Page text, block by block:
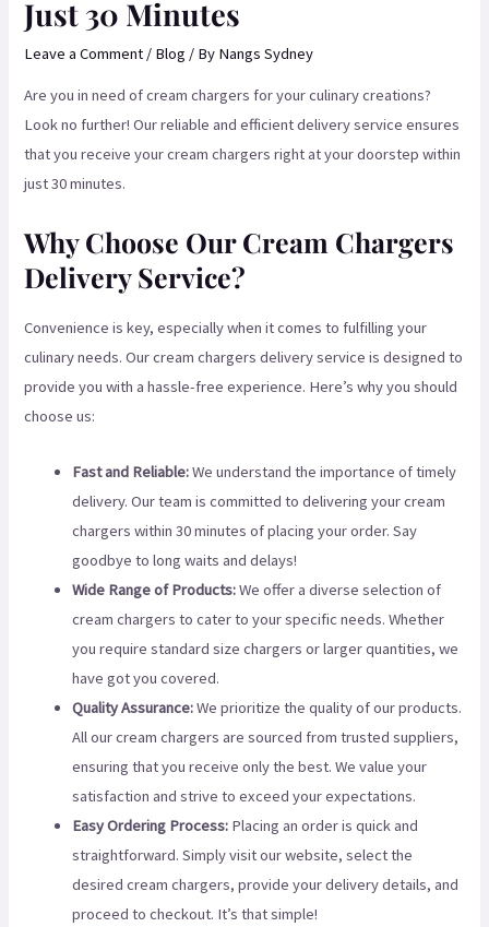
Just 30 Minutes
Leave a Comment / Blog / By Nangs Sydney
Are you in need of cream chargers for your culinary creations?
Look no further! Our reliable and efficient delivery service ensures
that you receive your cream chargers right at your doorstep within
just 30 minutes.
Why Choose Our Cream Chargers
Delivery Service?
Convenience is key, especially when it comes to fulfilling your
culinary needs. Our cream chargers delivery service is designed to
provide you with a hassle-free experience. Here’s why you should
choose us:
Fast and Reliable:We understand the importance of timely
delivery. Our team is committed to delivering your cream
chargers within 30 minutes of placing your order. Say
goodbye to long waits and delays!
Wide Range of Products:We offer a diverse selection of
cream chargers to cater to your specific needs. Whether
you require standard size chargers or larger quantities, we
have got you covered.
Quality Assurance:We prioritize the quality of our products.
All our cream chargers are sourced from trusted suppliers,
ensuring that you receive only the best. We value your
satisfaction and strive to exceed your expectations.
Easy Ordering Process: Placing an order is quick and
straightforward. Simply visit our website, select the
desired cream chargers, provide your delivery details, and
proceed to checkout. It’s that simple!